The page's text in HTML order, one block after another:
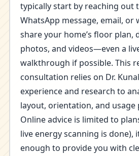
typically start by reaching out
WhatsApp message, email, or
share your home’s floor plan,
photos, and videos—even a
walkthrough if possible. This
consultation relies on Dr.
experience and research to
layout, orientation, and usage
Online advice is limited to
live energy scanning is done),
enough to provide you with